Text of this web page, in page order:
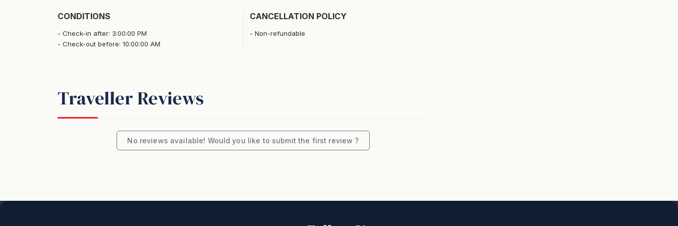
CONDITIONS
Check-in after: 3:00:00 PM
Check-out before: 10:00:00 AM
CANCELLATION POLICY
Non-refundable
Traveller Reviews
No reviews available! Would you like to submit the first review ?